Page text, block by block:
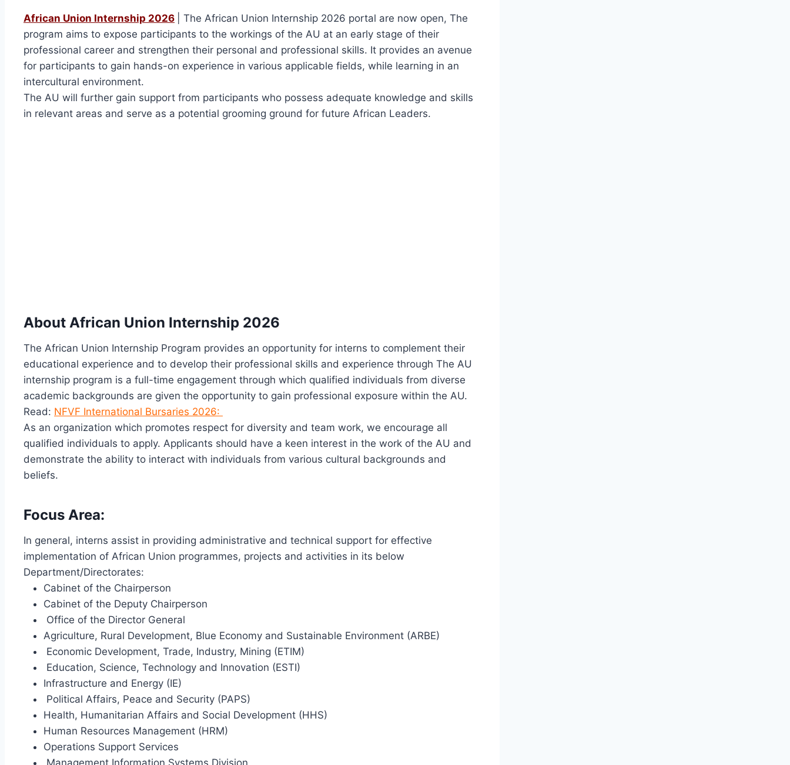
African Union Internship 2026
| The African Union Internship 2026 portal are now open, The
program aims to expose participants to the workings of the AU at an early stage of their
professional career and strengthen their personal and professional skills. It provides an avenue
for participants to gain hands-on experience in various applicable fields, while learning in an
intercultural environment.
The AU will further gain support from participants who possess adequate knowledge and skills
in relevant areas and serve as a potential grooming ground for future African Leaders.
About African Union Internship 2026
The African Union Internship Program provides an opportunity for interns to complement their
educational experience and to develop their professional skills and experience through The AU
internship program is a full-time engagement through which qualified individuals from diverse
academic backgrounds are given the opportunity to gain professional exposure within the AU.
Read: NFVF International Bursaries 2026:
As an organization which promotes respect for diversity and team work, we encourage all
qualified individuals to apply. Applicants should have a keen interest in the work of the AU and
demonstrate the ability to interact with individuals from various cultural backgrounds and
beliefs.
Focus Area:
In general, interns assist in providing administrative and technical support for effective
implementation of African Union programmes, projects and activities in its below
Department/Directorates:
Cabinet of the Chairperson
Cabinet of the Deputy Chairperson
Office of the Director General
Agriculture, Rural Development, Blue Economy and Sustainable Environment (ARBE)
Economic Development, Trade, Industry, Mining (ETIM)
Education, Science, Technology and Innovation (ESTI)
Infrastructure and Energy (IE)
Political Affairs, Peace and Security (PAPS)
Health, Humanitarian Affairs and Social Development (HHS)
Human Resources Management (HRM)
Operations Support Services